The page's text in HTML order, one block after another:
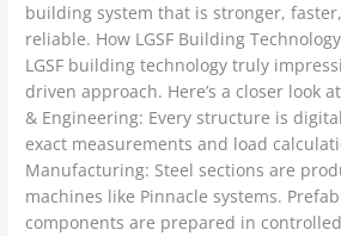
building system that is stronger,
reliable. How LGSF Building
LGSF building technology truly
driven approach. Here’s a closer look
& Engineering: Every structure is
exact measurements and load
Manufacturing: Steel sections are
machines like Pinnacle systems.
components are prepared in